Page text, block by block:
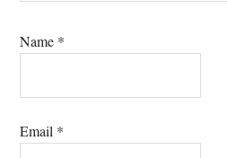
Name *
Email *